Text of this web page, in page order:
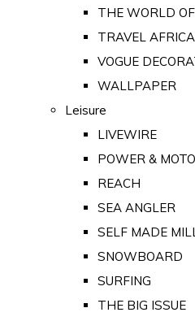
THE WORLD
TRAVEL AFRICA
VOGUE
WALLPAPER
Leisure
LIVEWIRE
POWER &
REACH
SEA ANGLER
SELF MADE
SNOWBOARD
SURFING
THE BIG ISSUE